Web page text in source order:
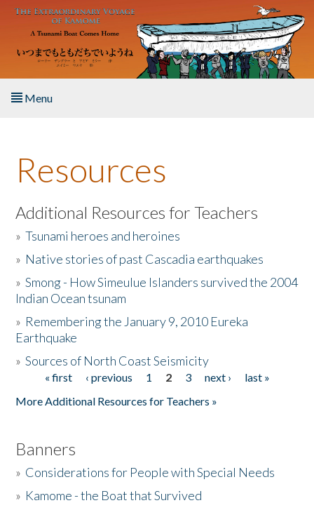
Skip to main content
Menu
About the Book
Listen to the Book
Activities
The Story & Student Exchange
Donate
Resources
Additional Resources for Teachers
»Tsunami heroes and heroines
» Native stories of past Cascadia earthquakes
»Smong - How Simeulue Islanders survived the 2004
Indian Ocean tsunam
» Remembering the January 9, 2010 Eureka
Earthquake
»Sources of North Coast Seismicity
Pages« first ‹ previous 1 2 3 next ›
last »
More Additional Resources for Teachers »
Banners
» Considerations for People with Special Needs
» Kamome - the Boat that Survived